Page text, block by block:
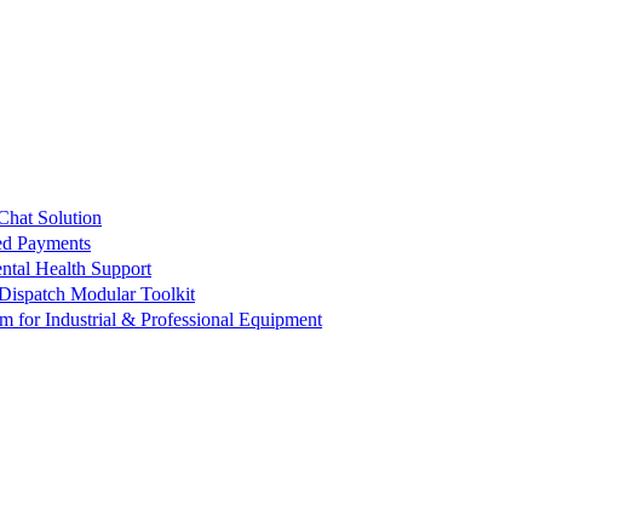
Solution
Payments
Health Support
Modular Toolkit
for Industrial & Professional Equipment